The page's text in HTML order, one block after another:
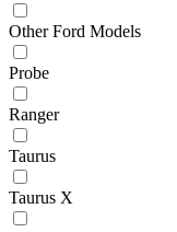
Other Ford Models
Probe
Ranger
Taurus
Taurus X